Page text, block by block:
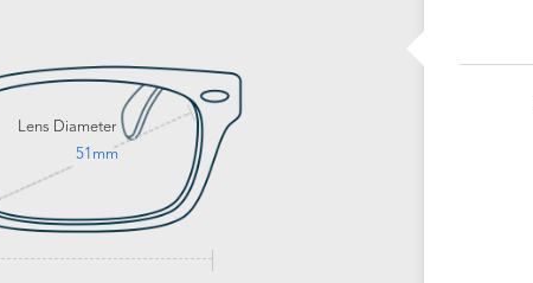
Lens Diameter
51mm